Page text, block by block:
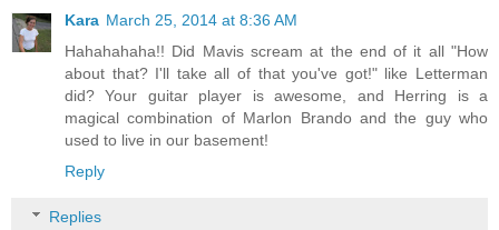
Kara March 25, 2014 at 8:36 AM
Hahahahaha!! Did Mavis scream at the end of it all "How
about that? I'll take all of that you've got!" like Letterman
did? Your guitar player is awesome, and Herring is a
magical combination of Marlon Brando and the guy who
used to live in our basement!
Reply
Replies